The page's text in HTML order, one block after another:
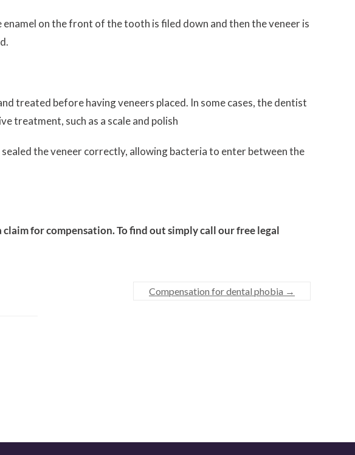
on the front of the tooth is filed down and then the veneer is
treated before having veneers placed. In some cases, the dentist
treatment, such as a scale and polish
the veneer correctly, allowing bacteria to enter between the
for compensation. To find out simply call our free legal
Compensation for dental phobia →